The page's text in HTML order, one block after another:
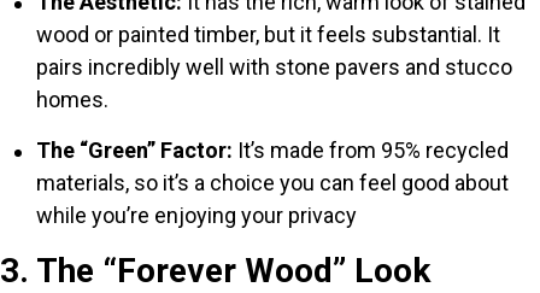
wood or painted timber, but it feels substantial. It
pairs incredibly well with stone pavers and stucco
homes.
The “Green” Factor: It’s made from 95% recycled
materials, so it’s a choice you can feel good about
while you’re enjoying your privacy
3. The “Forever Wood” Look